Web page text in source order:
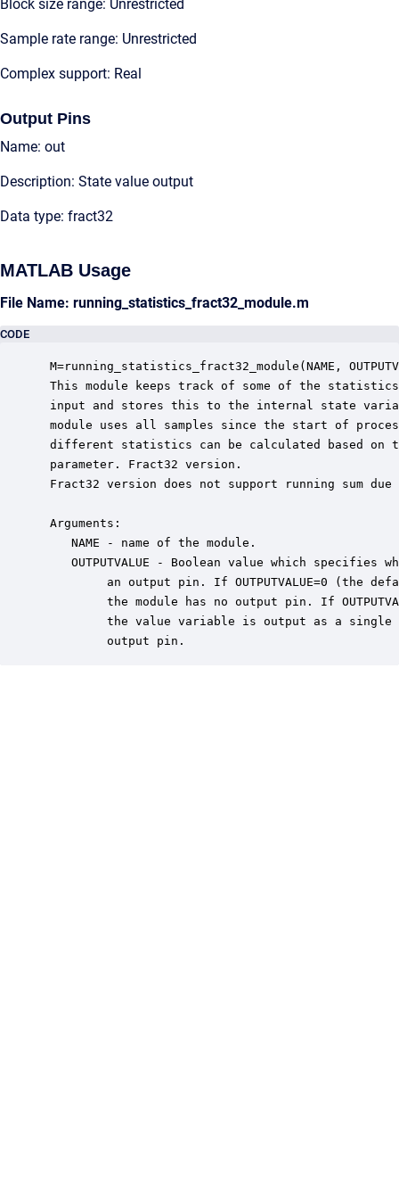
Block size range: Unrestricted
Sample rate range: Unrestricted
Complex support: Real
Output Pins
Name: out
Description: State value output
Data type: fract32
MATLAB Usage
File Name: running_statistics_fract32_module.m
CODE
M=running_statistics_fract32_module(NAME,
This module keeps track of some of the
input and stores this to the internal state
module uses all samples since the start of
different statistics can be calculated based on
parameter. Fract32 version.
Fract32 version does not support running sum
Arguments:
    NAME - name of the module.
OUTPUTVALUE - Boolean value which specifies
an output pin. If OUTPUTVALUE=0 (the
the module has no output pin. If
the value variable is output as a single
         output pin.